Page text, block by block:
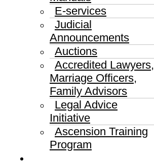
E-services
Judicial
Announcements
Auctions
Accredited Lawyers,
Marriage Officers,
Family Advisors
Legal Advice
Initiative
Ascension Training
Program